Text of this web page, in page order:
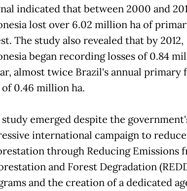
indicated that between 2000 and
lost over 6.02 million ha of
The study also revealed that by 2012,
began recording losses of 0.84
almost twice Brazil's annual primary
of 0.46 million ha.
emerged despite the
international campaign to reduce
through Reducing Emissions
and Forest Degradation
and the creation of a dedicated